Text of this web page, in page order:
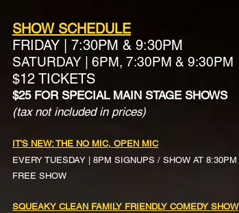
SHOW SCHEDULE
FRIDAY
7:30PM & 9:30PM
SATURDAY | 6PM, 7:30PM & 9:30PM
$12 TICKETS
$25 FOR SPECIAL MAIN STAGE SHOWS
(tax not included in prices)
IT'S NEW: THE NO MIC, OPEN MIC
EVERY TUESDAY | 8PM SIGNUPS / SHOW AT 8:30PM
FREE SHOW
SQUEAKY CLEAN FAMILY FRIENDLY COMEDY SHOW